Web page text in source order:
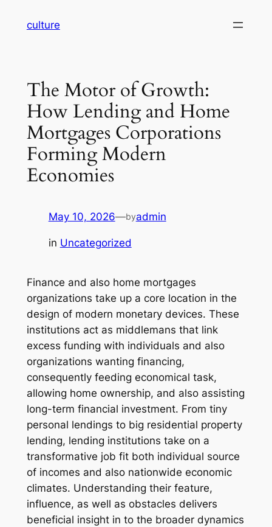
culture
The Motor of Growth:
How Lending and Home
Mortgages Corporations
Forming Modern
Economies
May 10, 2026—byadmin
in Uncategorized
Finance and also home mortgages
organizations take up a core location in the
design of modern monetary devices. These
institutions act as middlemans that link
excess funding with individuals and also
organizations wanting financing,
consequently feeding economical task,
allowing home ownership, and also assisting
long-term financial investment. From tiny
personal lendings to big residential property
lending, lending institutions take on a
transformative job fit both individual source
of incomes and also nationwide economic
climates. Understanding their feature,
influence, as well as obstacles delivers
beneficial insight in to the broader dynamics